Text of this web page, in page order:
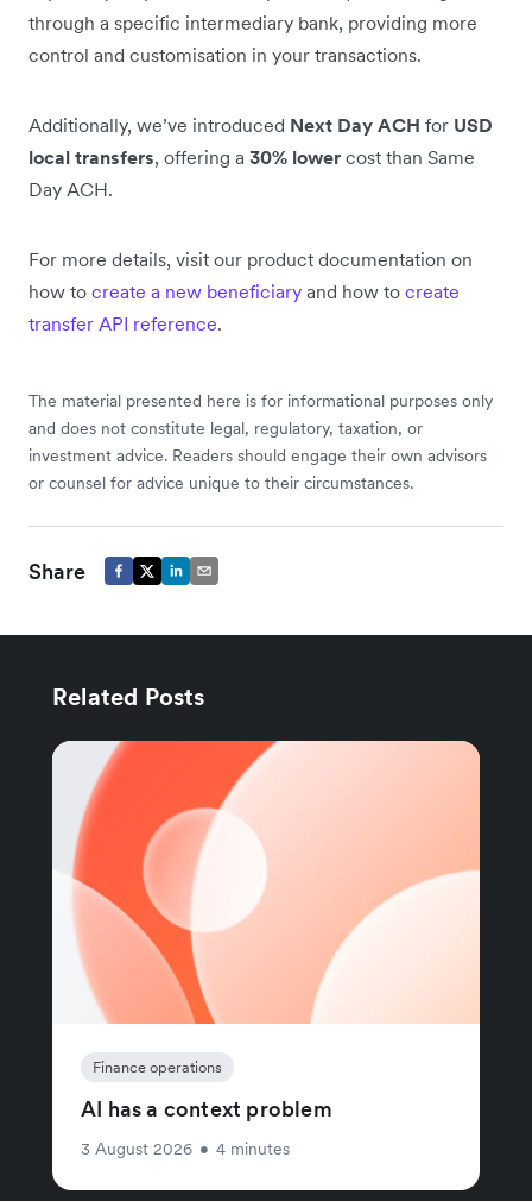
through a specific intermediary bank, providing more
control and customisation in your transactions.
Additionally, we’ve introduced Next Day ACH for USD
local transfers, offering a 30% lower cost than Same
Day ACH.
For more details, visit our product documentation on
how to create a new beneficiary and how to create
transfer API reference.
The material presented here is for informational purposes only
and does not constitute legal, regulatory, taxation, or
investment advice. Readers should engage their own advisors
or counsel for advice unique to their circumstances.
Share
Related Posts
Finance operations
AI has a context problem
3 August 2026 • 4 minutes